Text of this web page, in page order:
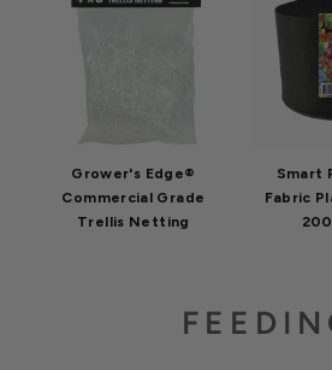
Grower's Edge®
Commercial Grade
Trellis Netting
Smart
Fabric